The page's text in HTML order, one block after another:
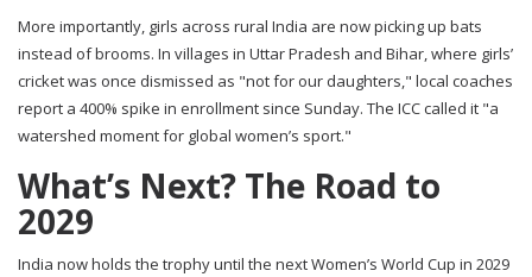
More importantly, girls across rural India are now picking up bats
instead of brooms. In villages in Uttar Pradesh and Bihar, where girls’
cricket was once dismissed as "not for our daughters," local coaches
report a 400% spike in enrollment since Sunday. The ICCcalled it "a
watershed moment for global women’s sport."
What’s Next? The Road to
2029
India now holds the trophy until the next Women’s World Cup in 2029